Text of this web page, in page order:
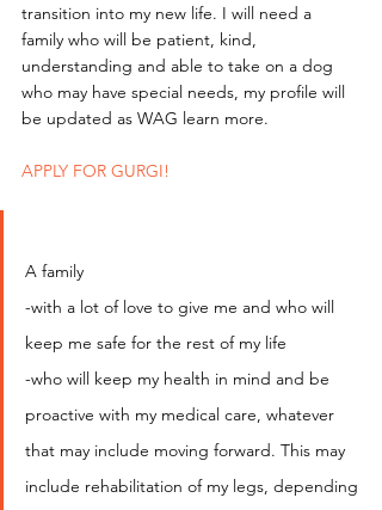
transition into my new life. I will need a
family who will be patient, kind,
understanding and able to take on a dog
who may have special needs, my profile will
be updated as WAG learn more.
APPLY FOR GURGI!
A family
-with a lot of love to give me and who will
keep me safe for the rest of my life
-who will keep my health in mind and be
proactive with my medical care, whatever
that may include moving forward. This may
include rehabilitation of my legs, depending